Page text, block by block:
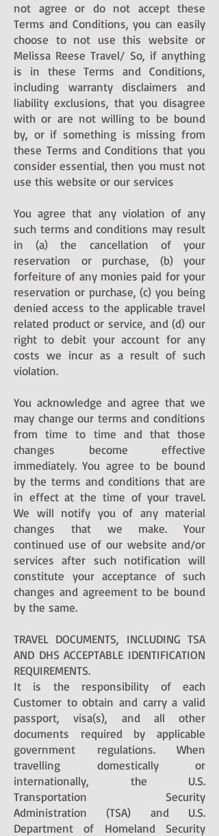
not agree or do not accept these
Terms and Conditions, you can easily
choose to not use this website or
Melissa Reese Travel/ So, if anything
is in these Terms and Conditions,
including warranty disclaimers and
liability exclusions, that you disagree
with or are not willing to be bound
by, or if something is missing from
these Terms and Conditions that you
consider essential, then you must not
use this website or our services
You agree that any violation of any
such terms and conditions may result
in (a) the cancellation of your
reservation or purchase, (b) your
forfeiture of any monies paid for your
reservation or purchase, (c) you being
denied access to the applicable travel
related product or service, and (d) our
right to debit your account for any
costs we incur as a result of such
violation.
You acknowledge and agree that we
may change our terms and conditions
from time to time and that those
changes become effective
immediately. You agree to be bound
by the terms and conditions that are
in effect at the time of your travel.
We will notify you of any material
changes that we make. Your
continued use of our website and/or
services after such notification will
constitute your acceptance of such
changes and agreement to be bound
by the same.
TRAVEL DOCUMENTS, INCLUDING TSA
AND DHS ACCEPTABLE IDENTIFICATION
REQUIREMENTS.
It is the responsibility of each
Customer to obtain and carry a valid
passport, visa(s), and all other
documents required by applicable
government regulations. When
travelling domestically or
internationally, the U.S.
Transportation Security
Administration (TSA) and U.S.
Department of Homeland Security